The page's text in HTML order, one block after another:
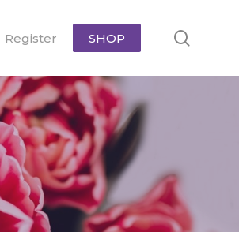
Register SHOP